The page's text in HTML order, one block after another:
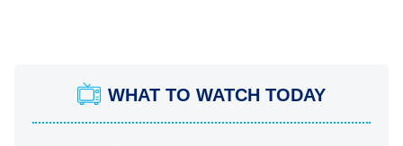
WHAT TO WATCH TODAY